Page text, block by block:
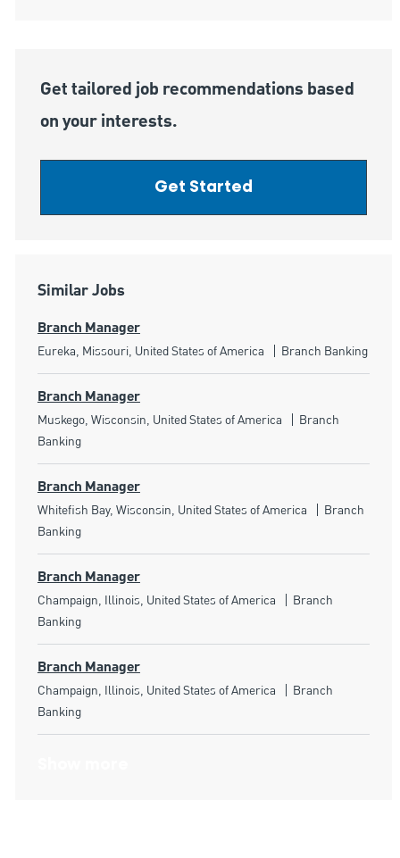
Get tailored job recommendations based
on your interests.
Get Started
Similar Jobs
Branch Manager
Location
Eureka, Missouri, United States of America Category
Branch Banking
Branch Manager
Location
Muskego, Wisconsin, United States of America Category
Branch
Banking
Branch Manager
Location
Whitefish Bay, Wisconsin, United States of America Category
Branch
Banking
Branch Manager
Location
Champaign, Illinois, United States of America Category
Branch
Banking
Branch Manager
Location
Champaign, Illinois, United States of America Category
Branch
Banking